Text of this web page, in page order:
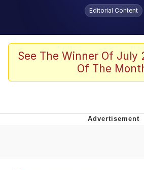
Evelyn Smith Smiling /
Evelynsmithhhhh Stare
Scuba Dance
President Glen Powell
Evelynsmithhhhh
Editorial Content
See The Winner Of July
Of The